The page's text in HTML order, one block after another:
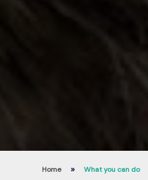
Home » What you can do